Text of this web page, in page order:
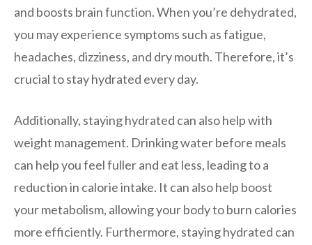
and boosts brain function. When you’re dehydrated,
you may experience symptoms such as fatigue,
headaches, dizziness, and dry mouth. Therefore, it’s
crucial to stay hydrated every day.
Additionally, staying hydrated can also help with
weight management. Drinking water before meals
can help you feel fuller and eat less, leading to a
reduction in calorie intake. It can also help boost
your metabolism, allowing your body to burn calories
more efficiently. Furthermore, staying hydrated can